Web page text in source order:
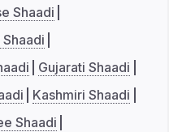
Shaadi
Gujarati Shaadi
Kashmiri Shaadi
Shaadi